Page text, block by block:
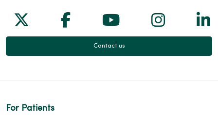
Follow us on X
Follow us on Facebook
Follow us on
Follow
Contact us
For Patients